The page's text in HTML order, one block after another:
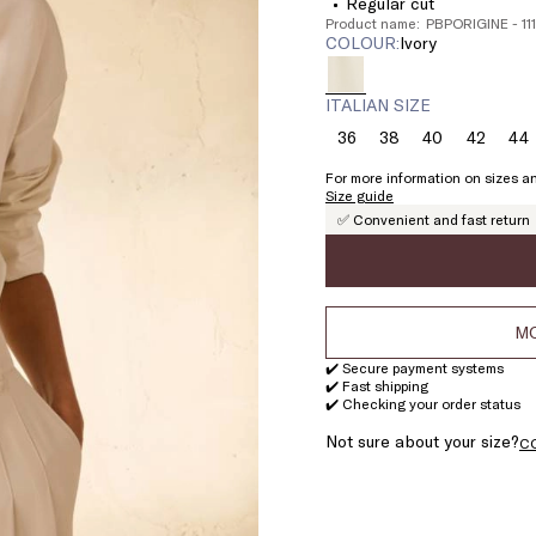
Product name: PBPORIGINE -
COLOUR: ivory
ITALIAN SIZE
36Size:38Size:
38
40Size:42Size:44
For more information on sizes
Size guide
✅ Convenient and fast return
✔️ Secure payment systems
✔️ Fast shipping
✔️ Checking your order status
Not sure about your size?